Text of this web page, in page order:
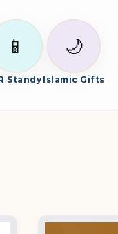
📱
Standy
🌙
Islamic Gifts